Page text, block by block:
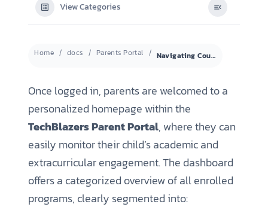
View Categories
Home docs Parents Portal Navigating Courses and Viewing Progress
Once logged in, parents are welcomed to a
personalized homepage within the
TechBlazers Parent Portal, where they can
easily monitor their child’s academic and
extracurricular engagement. The dashboard
offers a categorized overview of all enrolled
programs, clearly segmented into: